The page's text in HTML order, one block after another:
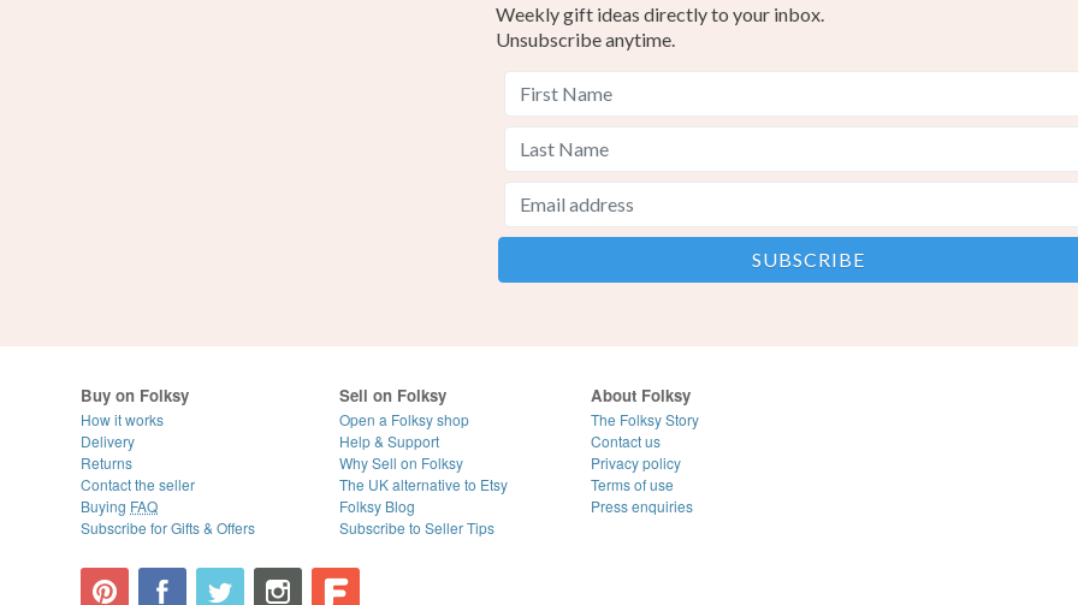
Weekly gift ideas directly to your inbox.
Unsubscribe anytime.
Buy on Folksy
How it works
Delivery
Returns
Contact the seller
Buying FAQ
Subscribe for Gifts & Offers
Sell on Folksy
Open a Folksy shop
Help & Support
Why Sell on Folksy
The UK alternative to Etsy
Folksy Blog
Subscribe to Seller Tips
About Folksy
The Folksy Story
Contact us
Privacy policy
Terms of use
Press enquiries